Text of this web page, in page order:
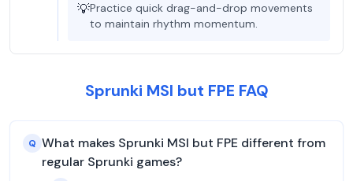
💡Practice quick drag-and-drop movements
to maintain rhythm momentum.
Sprunki MSI but FPE FAQ
Q What makes Sprunki MSI but FPE different from
regular Sprunki games?